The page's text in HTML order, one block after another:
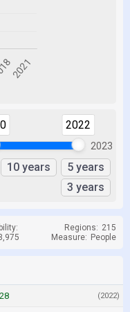
2022
2023
10 years
5 years
3 years
Regions: 215
Measure: People
(2022)